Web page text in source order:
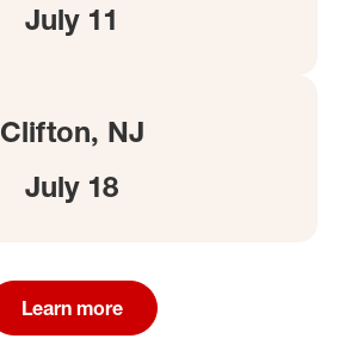
July 11
Clifton, NJ
July 18
Learn more
(opens in a new window)